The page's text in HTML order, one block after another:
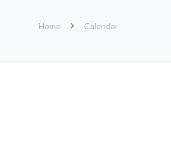
Home Calendar